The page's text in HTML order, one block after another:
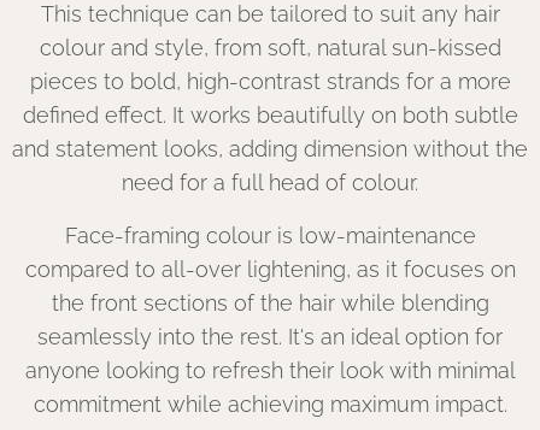
This technique can be tailored to suit any hair
colour and style, from soft, natural sun-kissed
pieces to bold, high-contrast strands for a more
defined effect. It works beautifully on both subtle
and statement looks, adding dimension without the
need for a full head of colour.
Face-framing colour is low-maintenance
compared to all-over lightening, as it focuses on
the front sections of the hair while blending
seamlessly into the rest. It's an ideal option for
anyone looking to refresh their look with minimal
commitment while achieving maximum impact.